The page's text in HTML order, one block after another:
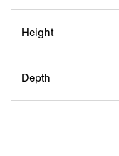
Height
Depth